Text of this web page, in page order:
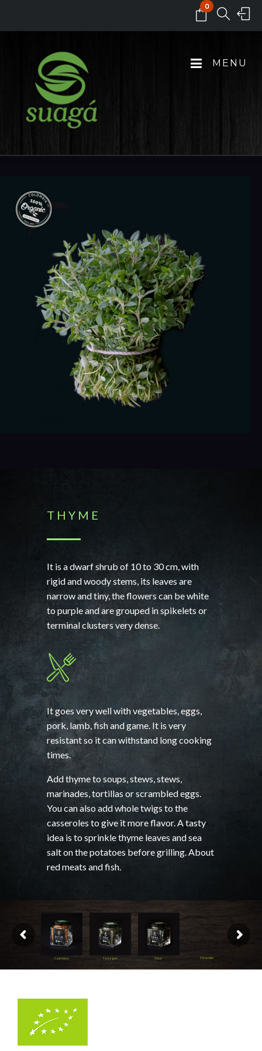
0
MENU
T H Y M E
It is a dwarf shrub of 10 to 30 cm, with
rigid and woody stems, its leaves are
narrow and tiny, the flowers can be white
to purple and are grouped in spikelets or
terminal clusters very dense.
It goes very well with vegetables, eggs,
pork, lamb, fish and game. It is very
resistant so it can withstand long cooking
times.
Add thyme to soups, stews, stews,
marinades, tortillas or scrambled eggs.
You can also add whole twigs to the
casseroles to give it more flavor. A tasty
idea is to sprinkle thyme leaves and sea
salt on the potatoes before grilling. About
red meats and fish.
Tarragon
Calendula Chive Coriander